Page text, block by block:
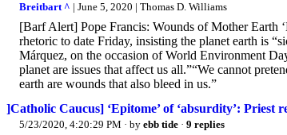
Breitbart ^ | June 5, 2020 | Thomas D. Williams
[Barf Alert] Pope Francis: Wounds of Mother Earth
rhetoric to date Friday, insisting the planet earth is
Márquez, on the occasion of World Environment
planet are issues that affect us all.”“We cannot
earth are wounds that also bleed in us.”
]Catholic Caucus] ‘Epitome’ of ‘absurdity’: Priest
5/23/2020, 4:20:29 PM · by ebb tide · 9 replies